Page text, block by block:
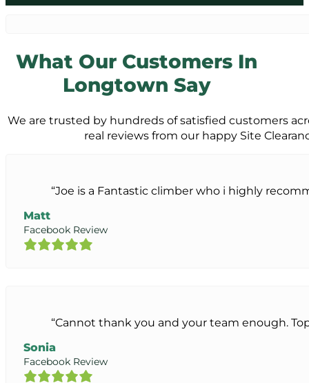
What Our Customers In
Longtown Say
We are trusted by hundreds of satisfied customers
real reviews from our happy Site
“Joe is a Fantastic climber who i highly
Matt
Facebook Review
“Cannot thank you and your team enough.
Sonia
Facebook Review